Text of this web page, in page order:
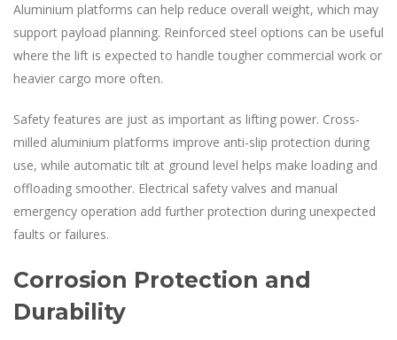
Aluminium platforms can help reduce overall weight, which may
support payload planning. Reinforced steel options can be useful
where the lift is expected to handle tougher commercial work or
heavier cargo more often.
Safety features are just as important as lifting power. Cross-
milled aluminium platforms improve anti-slip protection during
use, while automatic tilt at ground level helps make loading and
offloading smoother. Electrical safety valves and manual
emergency operation add further protection during unexpected
faults or failures.
Corrosion Protection and
Durability